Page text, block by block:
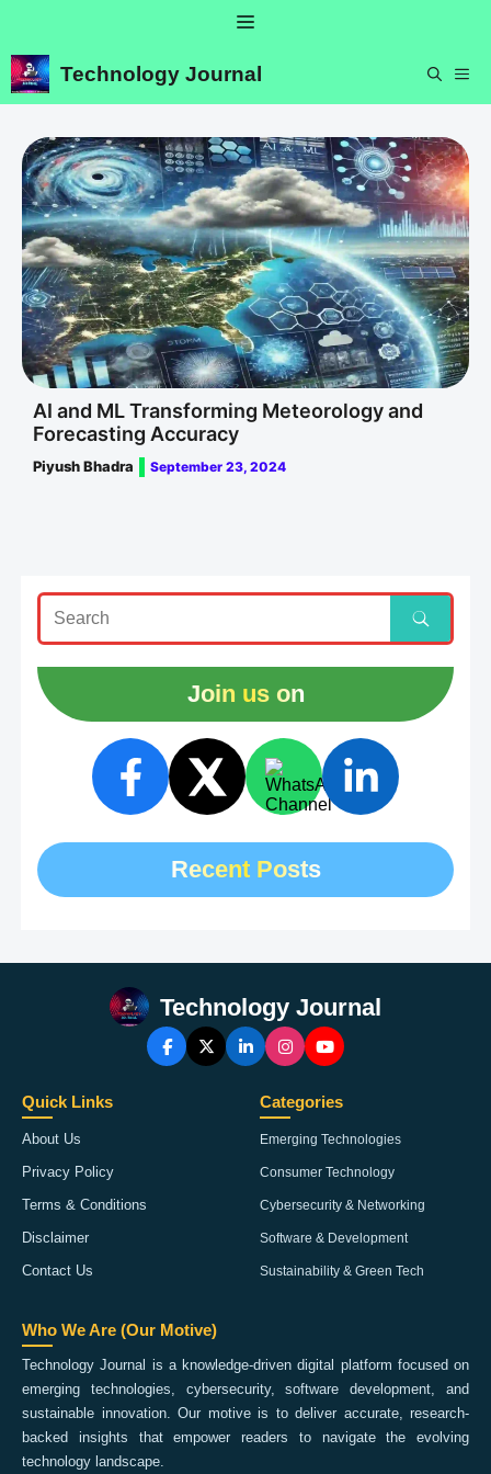
content
Menu
Technology Journal
AI and ML Transforming Meteorology and
Forecasting Accuracy
Piyush Bhadra September 23, 2024
Join us on
Recent Posts
Technology Journal
Quick Links
About Us
Privacy Policy
Terms & Conditions
Disclaimer
Contact Us
Categories
Emerging Technologies
Consumer Technology
Cybersecurity & Networking
Software & Development
Sustainability & Green Tech
Who We Are (Our Motive)
Technology Journal is a knowledge-driven digital platform focused on
emerging technologies, cybersecurity, software development, and
sustainable innovation. Our motive is to deliver accurate, research-
backed insights that empower readers to navigate the evolving
technology landscape.